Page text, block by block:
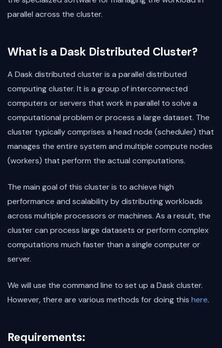
parallel across the cluster.
What is a Dask Distributed Cluster?
A Dask distributed cluster is a parallel distributed
computing cluster. It is a group of interconnected
computers or servers that work in parallel to solve a
computational problem or process a large dataset. The
cluster typically comprises a head node (scheduler) that
manages the entire system and multiple compute nodes
(workers) that perform the actual computations.
The main goal of this cluster is to achieve high
performance and scalability by distributing workloads
across multiple processors or machines. As a result, the
cluster can process large datasets or perform complex
computations much faster than a single computer or
server.
We will use the command line to set up a Dask cluster.
However, there are various methods for doing this here.
Requirements: